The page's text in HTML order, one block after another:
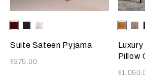
Selecting the color will update the
Available Colors
Burgundy-
Blue
Blue-White-
Suite Sateen Pyjama
Now
$375.00
CamelSlate
Pillow
Now